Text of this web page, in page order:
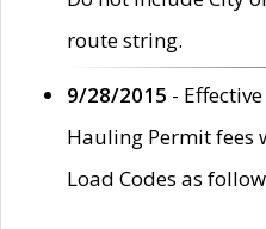
route string.
9/28/2015 - Effective
Hauling Permit fees
Load Codes as